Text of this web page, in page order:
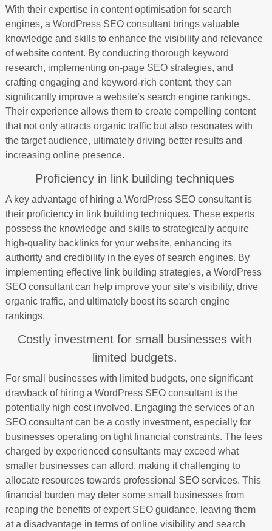
With their expertise in content optimisation for search
engines, a WordPress SEO consultant brings valuable
knowledge and skills to enhance the visibility and relevance
of website content. By conducting thorough keyword
research, implementing on-page SEO strategies, and
crafting engaging and keyword-rich content, they can
significantly improve a website’s search engine rankings.
Their experience allows them to create compelling content
that not only attracts organic traffic but also resonates with
the target audience, ultimately driving better results and
increasing online presence.
Proficiency in link building techniques
A key advantage of hiring a WordPress SEO consultant is
their proficiency in link building techniques. These experts
possess the knowledge and skills to strategically acquire
high-quality backlinks for your website, enhancing its
authority and credibility in the eyes of search engines. By
implementing effective link building strategies, a WordPress
SEO consultant can help improve your site’s visibility, drive
organic traffic, and ultimately boost its search engine
rankings.
Costly investment for small businesses with
limited budgets.
For small businesses with limited budgets, one significant
drawback of hiring a WordPress SEO consultant is the
potentially high cost involved. Engaging the services of an
SEO consultant can be a costly investment, especially for
businesses operating on tight financial constraints. The fees
charged by experienced consultants may exceed what
smaller businesses can afford, making it challenging to
allocate resources towards professional SEO services. This
financial burden may deter some small businesses from
reaping the benefits of expert SEO guidance, leaving them
at a disadvantage in terms of online visibility and search